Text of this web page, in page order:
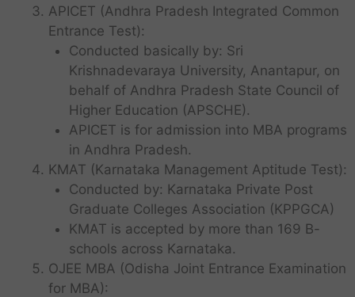
APICET (Andhra Pradesh Integrated Common
Entrance Test):
Conducted basically by: Sri
Krishnadevaraya University, Anantapur, on
behalf of Andhra Pradesh State Council of
Higher Education (APSCHE).
APICET is for admission into MBA programs
in Andhra Pradesh.
KMAT (Karnataka Management Aptitude Test):
Conducted by: Karnataka Private Post
Graduate Colleges Association (KPPGCA)
KMAT is accepted by more than 169 B-
schools across Karnataka.
OJEE MBA (Odisha Joint Entrance Examination
for MBA):